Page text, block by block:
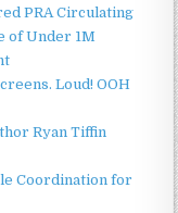
PRA Circulating
of Under 1M
Loud! OOH
Ryan Tiffin
Coordination for